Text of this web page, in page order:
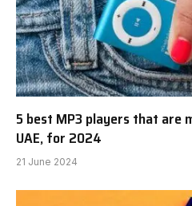
5 best MP3 players that are
UAE, for 2024
21 June 2024